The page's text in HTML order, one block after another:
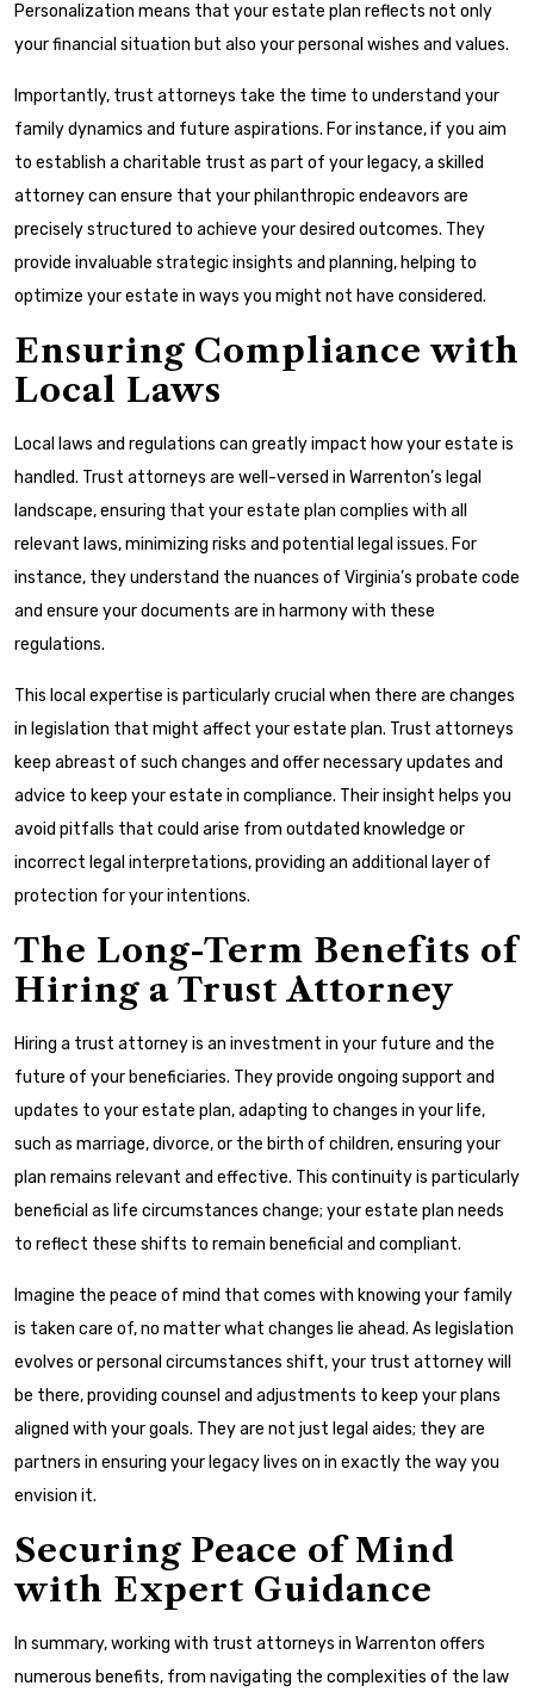
Personalization means that your estate plan reflects not only
your financial situation but also your personal wishes and values.
Importantly, trust attorneys take the time to understand your
family dynamics and future aspirations. For instance, if you aim
to establish a charitable trust as part of your legacy, a skilled
attorney can ensure that your philanthropic endeavors are
precisely structured to achieve your desired outcomes. They
provide invaluable strategic insights and planning, helping to
optimize your estate in ways you might not have considered.
Ensuring Compliance with
Local Laws
Local laws and regulations can greatly impact how your estate is
handled. Trust attorneys are well-versed in Warrenton’s legal
landscape, ensuring that your estate plan complies with all
relevant laws, minimizing risks and potential legal issues. For
instance, they understand the nuances of Virginia’s probate code
and ensure your documents are in harmony with these
regulations.
This local expertise is particularly crucial when there are changes
in legislation that might affect your estate plan. Trust attorneys
keep abreast of such changes and offer necessary updates and
advice to keep your estate in compliance. Their insight helps you
avoid pitfalls that could arise from outdated knowledge or
incorrect legal interpretations, providing an additional layer of
protection for your intentions.
The Long-Term Benefits of
Hiring a Trust Attorney
Hiring a trust attorney is an investment in your future and the
future of your beneficiaries. They provide ongoing support and
updates to your estate plan, adapting to changes in your life,
such as marriage, divorce, or the birth of children, ensuring your
plan remains relevant and effective. This continuity is particularly
beneficial as life circumstances change; your estate plan needs
to reflect these shifts to remain beneficial and compliant.
Imagine the peace of mind that comes with knowing your family
is taken care of, no matter what changes lie ahead. As legislation
evolves or personal circumstances shift, your trust attorney will
be there, providing counsel and adjustments to keep your plans
aligned with your goals. They are not just legal aides; they are
partners in ensuring your legacy lives on in exactly the way you
envision it.
Securing Peace of Mind
with Expert Guidance
In summary, working with trust attorneys in Warrenton offers
numerous benefits, from navigating the complexities of the law